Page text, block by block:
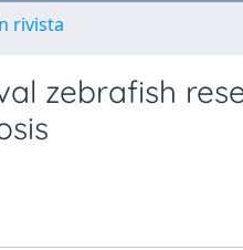
rivista
zebrafish